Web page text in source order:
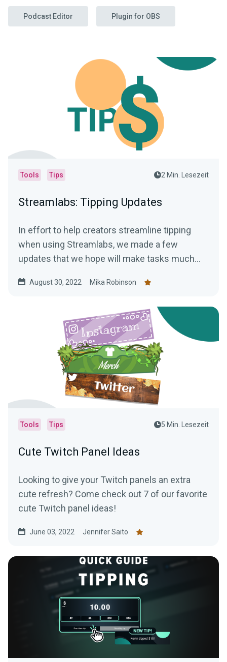
Podcast Editor Plugin for OBS
Tools Tips 2 Min. Lesezeit
Streamlabs: Tipping Updates
In effort to help creators streamline tipping
when using Streamlabs, we made a few
updates that we hope will make tasks much
August 30, 2022 Mika Robinson
Tools Tips 5 Min. Lesezeit
Cute Twitch Panel Ideas
Looking to give your Twitch panels an extra
cute refresh? Come check out 7 of our favorite
cute Twitch panel ideas!
June 03, 2022 Jennifer Saito